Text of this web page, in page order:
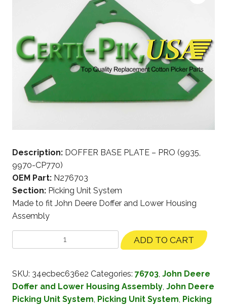
Description: DOFFER BASE PLATE – PRO (9935,
9970-CP770)
OEM Part: N276703
Section: Picking Unit System
Made to fit John Deere Doffer and Lower Housing
Assembly
ADD TO CART
SKU: 34ecbec636e2 Categories: 76703, John Deere
Doffer and Lower Housing Assembly, John Deere
Picking Unit System, Picking Unit System, Picking